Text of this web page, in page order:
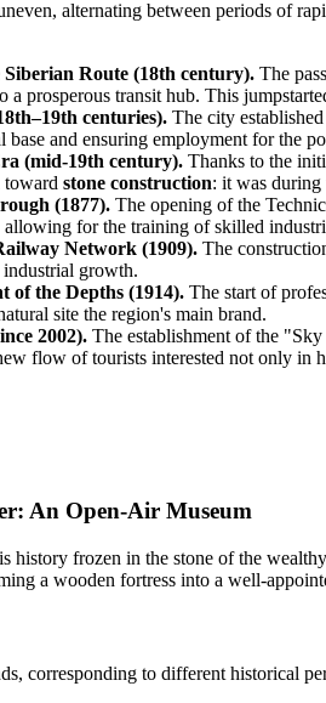
alternating between periods of
Route (18th century). The
a prosperous transit hub. This
centuries). The city
and ensuring employment for the
(mid-19th century). Thanks to the
toward stone construction: it was during
(1877). The opening of the
for the training of skilled
Network (1909). The
industrial growth.
of the Depths (1914). The start of
site the region's main brand.
2002). The establishment of the
flow of tourists interested not only in
An Open-Air Museum
is history frozen in the stone of the
a wooden fortress into a well-
corresponding to different historical